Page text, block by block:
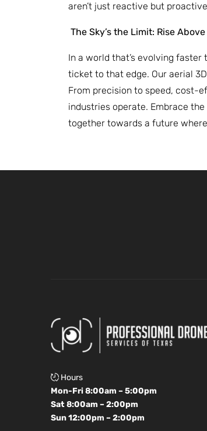
aren’t just reactive but
The Sky’s the Limit: Rise
In a world that’s evolving
ticket to that edge. Our aerial
From precision to speed, cost-
industries operate. Embrace
together towards a future
Hours
Mon-Fri 8:00am – 5:00pm
Sat 8:00am – 2:00pm
Sun 12:00pm – 2:00pm